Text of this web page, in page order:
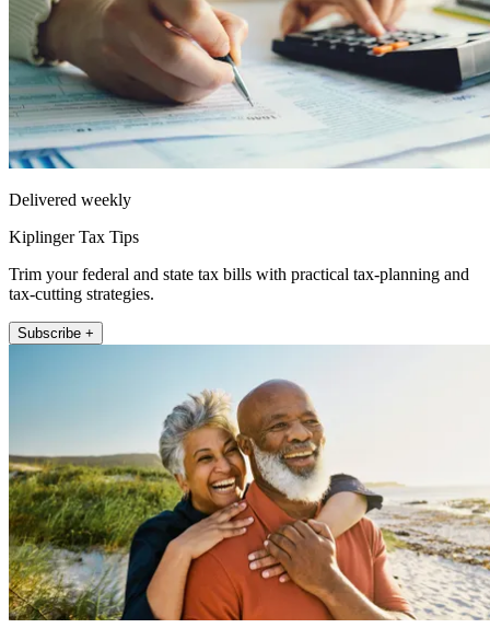
Delivered weekly
Kiplinger Tax Tips
Trim your federal and state tax bills with practical tax-planning and
tax-cutting strategies.
Subscribe +